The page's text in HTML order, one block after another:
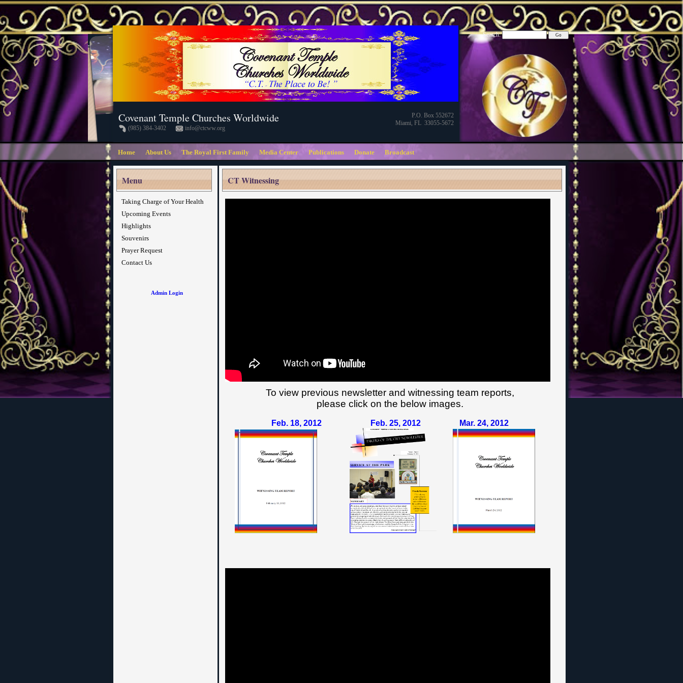
Covenant Temple Churches Worldwide
(985) 384-3402 info@ctcww.org
P.O. Box 552672
Miami, FL 33055-5672
Search:
Home About Us The Royal First Family Media Center Publications Donate Broadcast
Menu
Taking Charge of Your Health
Upcoming Events
Highlights
Souvenirs
Prayer Request
Contact Us
Admin Login
CT Witnessing
To view previous newsletter and witnessing team reports,
please click on the below images.
Feb. 18, 2012 Feb. 25, 2012 Mar. 24, 2012